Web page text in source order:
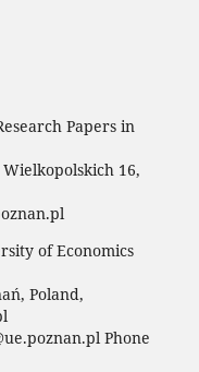
Papers in
16,
of Economics
Poland,
Phone